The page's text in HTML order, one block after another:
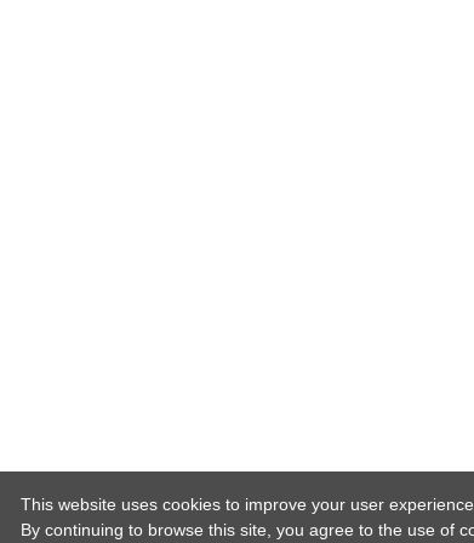
This website uses cookies to improve your user
By continuing to browse this site, you agree to the use of